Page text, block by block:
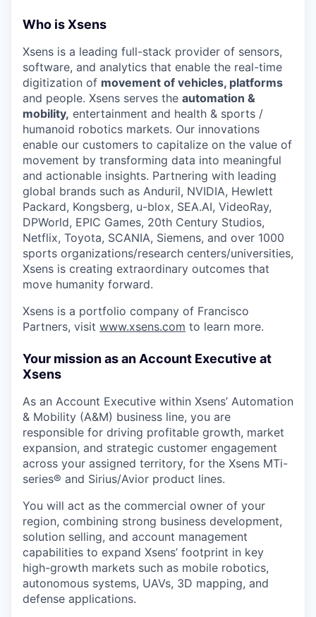
Who is Xsens
Xsens is a leading full-stack provider of sensors,
software, and analytics that enable the real-time
digitization of movement of vehicles, platforms
and people. Xsens serves the automation &
mobility, entertainment and health & sports /
humanoid robotics markets. Our innovations
enable our customers to capitalize on the value of
movement by transforming data into meaningful
and actionable insights. Partnering with leading
global brands such as Anduril, NVIDIA, Hewlett
Packard, Kongsberg, u-blox, SEA.AI, VideoRay,
DPWorld, EPIC Games, 20th Century Studios,
Netflix, Toyota, SCANIA, Siemens, and over 1000
sports organizations/research centers/universities,
Xsens is creating extraordinary outcomes that
move humanity forward.
Xsens is a portfolio company of Francisco
Partners, visit www.xsens.com to learn more.
Your mission as an Account Executive at
Xsens
As an Account Executive within Xsens’ Automation
& Mobility (A&M) business line, you are
responsible for driving profitable growth, market
expansion, and strategic customer engagement
across your assigned territory, for the Xsens MTi-
series® and Sirius/Avior product lines.
You will act as the commercial owner of your
region, combining strong business development,
solution selling, and account management
capabilities to expand Xsens’ footprint in key
high-growth markets such as mobile robotics,
autonomous systems, UAVs, 3D mapping, and
defense applications.